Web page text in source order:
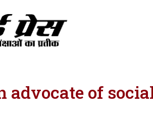
advocate of